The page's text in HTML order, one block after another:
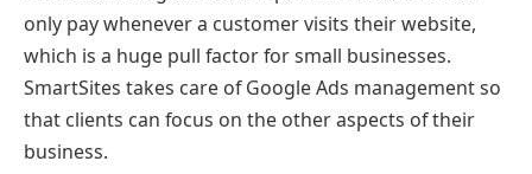
only pay whenever a customer visits their website,
which is a huge pull factor for small businesses.
SmartSites takes care of Google Ads management so
that clients can focus on the other aspects of their
business.